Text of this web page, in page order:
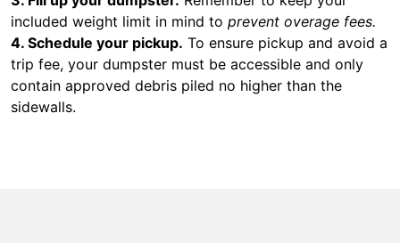
included weight limit in mind to prevent overage fees.
4. Schedule your pickup. To ensure pickup and avoid a
trip fee, your dumpster must be accessible and only
contain approved debris piled no higher than the
sidewalls.